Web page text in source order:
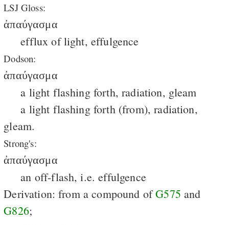
LSJ Gloss:
ἀπαύγασμα
efflux of light, effulgence
Dodson:
ἀπαύγασμα
a light flashing forth, radiation, gleam
a light flashing forth (from), radiation,
gleam.
Strong's:
ἀπαύγασμα
an off-flash, i.e. effulgence
Derivation: from a compound ofG575 and
G826;